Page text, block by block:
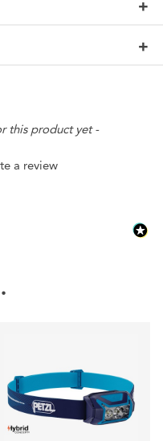
this product yet -
a review